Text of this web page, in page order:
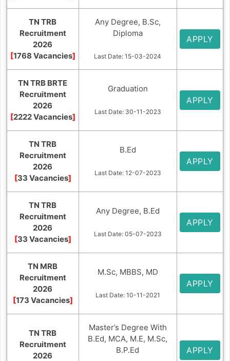
TN TRB
Recruitment
2026
[1768 Vacancies]
Any Degree, B.Sc,
Diploma
Last Date: 15-03-2024
APPLY
TN TRB BRTE
Recruitment
2026
[2222 Vacancies]
Graduation
Last Date: 30-11-2023
APPLY
TN TRB
Recruitment
2026
[33 Vacancies]
B.Ed
Last Date: 12-07-2023
APPLY
TN TRB
Recruitment
2026
[33 Vacancies]
Any Degree, B.Ed
Last Date: 05-07-2023
APPLY
TN MRB
Recruitment
2026
[173 Vacancies]
M.Sc, MBBS, MD
Last Date: 10-11-2021
APPLY
TN TRB
Recruitment
2026
Master’s Degree With
B.Ed, MCA, M.E, M.Sc,
B.P.Ed
APPLY